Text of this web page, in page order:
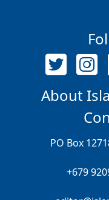
About
PO Box
+679